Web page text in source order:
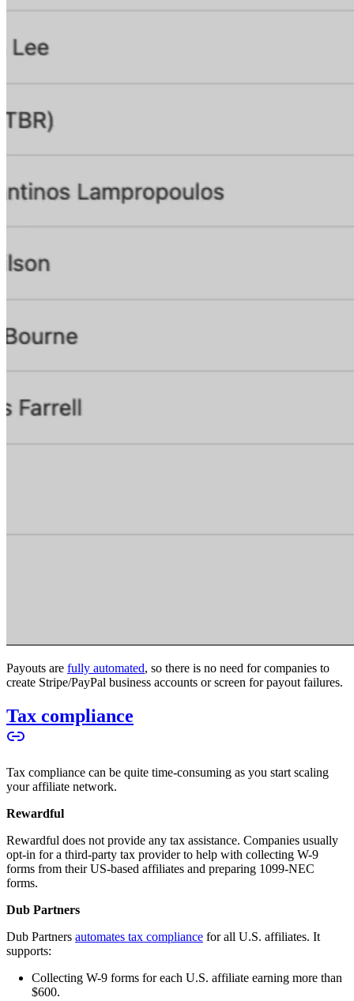
Payouts are fully automated, so there is no need for companies to
create Stripe/PayPal business accounts or screen for payout failures.
Tax compliance
Tax compliance can be quite time-consuming as you start scaling
your affiliate network.
Rewardful
Rewardful does not provide any tax assistance. Companies usually
opt-in for a third-party tax provider to help with collecting W-9
forms from their US-based affiliates and preparing 1099-NEC
forms.
Dub Partners
Dub Partners automates tax compliance for all U.S. affiliates. It
supports:
Collecting W-9 forms for each U.S. affiliate earning more than
$600.